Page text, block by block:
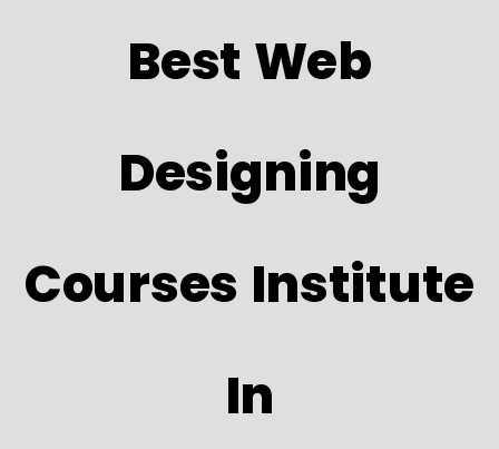
Best Web
Designing
Courses Institute
In